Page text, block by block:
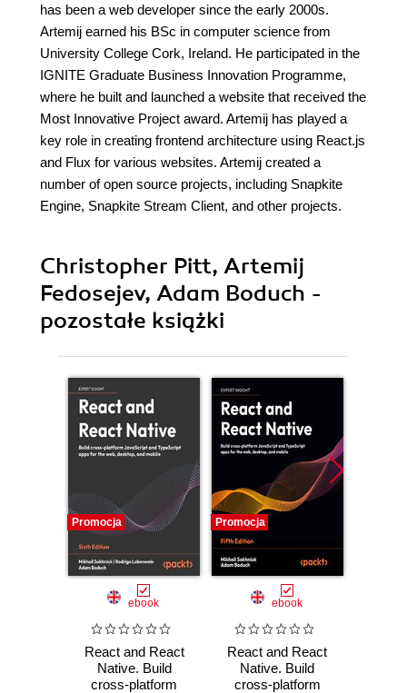
has been a web developer since the early 2000s.
Artemij earned his BSc in computer science from
University College Cork, Ireland. He participated in the
IGNITE Graduate Business Innovation Programme,
where he built and launched a website that received the
Most Innovative Project award. Artemij has played a
key role in creating frontend architecture using React.js
and Flux for various websites. Artemij created a
number of open source projects, including Snapkite
Engine, Snapkite Stream Client, and other projects.
Christopher Pitt, Artemij
Fedosejev, Adam Boduch -
pozostałe książki
Promocja
ebook
React and React
Native. Build
cross-platform
Promocja
ebook
React and React
Native. Build
cross-platform